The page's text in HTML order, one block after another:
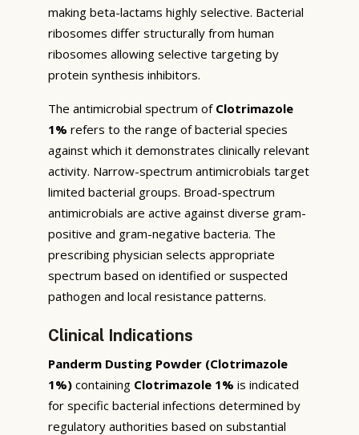
making beta-lactams highly selective. Bacterial
ribosomes differ structurally from human
ribosomes allowing selective targeting by
protein synthesis inhibitors.
The antimicrobial spectrum of Clotrimazole
1% refers to the range of bacterial species
against which it demonstrates clinically relevant
activity. Narrow-spectrum antimicrobials target
limited bacterial groups. Broad-spectrum
antimicrobials are active against diverse gram-
positive and gram-negative bacteria. The
prescribing physician selects appropriate
spectrum based on identified or suspected
pathogen and local resistance patterns.
Clinical Indications
Panderm Dusting Powder (Clotrimazole
1%) containing Clotrimazole 1% is indicated
for specific bacterial infections determined by
regulatory authorities based on substantial